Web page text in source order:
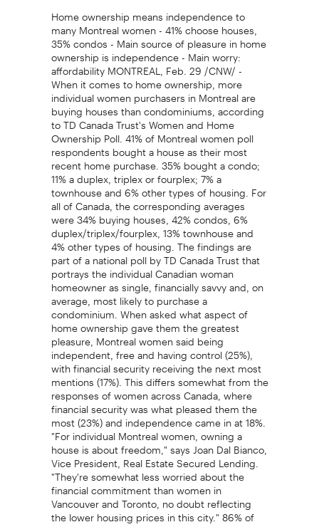
Home ownership means independence to
many Montreal women - 41% choose houses,
35% condos - Main source of pleasure in home
ownership is independence - Main worry:
affordability MONTREAL, Feb. 29 /CNW/ -
When it comes to home ownership, more
individual women purchasers in Montreal are
buying houses than condominiums, according
to TD Canada Trust's Women and Home
Ownership Poll. 41% of Montreal women poll
respondents bought a house as their most
recent home purchase. 35% bought a condo;
11% a duplex, triplex or fourplex; 7% a
townhouse and 6% other types of housing. For
all of Canada, the corresponding averages
were 34% buying houses, 42% condos, 6%
duplex/triplex/fourplex, 13% townhouse and
4% other types of housing. The findings are
part of a national poll by TD Canada Trust that
portrays the individual Canadian woman
homeowner as single, financially savvy and, on
average, most likely to purchase a
condominium. When asked what aspect of
home ownership gave them the greatest
pleasure, Montreal women said being
independent, free and having control (25%),
with financial security receiving the next most
mentions (17%). This differs somewhat from the
responses of women across Canada, where
financial security was what pleased them the
most (23%) and independence came in at 18%.
"For individual Montreal women, owning a
house is about freedom," says Joan Dal Bianco,
Vice President, Real Estate Secured Lending.
"They're somewhat less worried about the
financial commitment than women in
Vancouver and Toronto, no doubt reflecting
the lower housing prices in this city." 86% of